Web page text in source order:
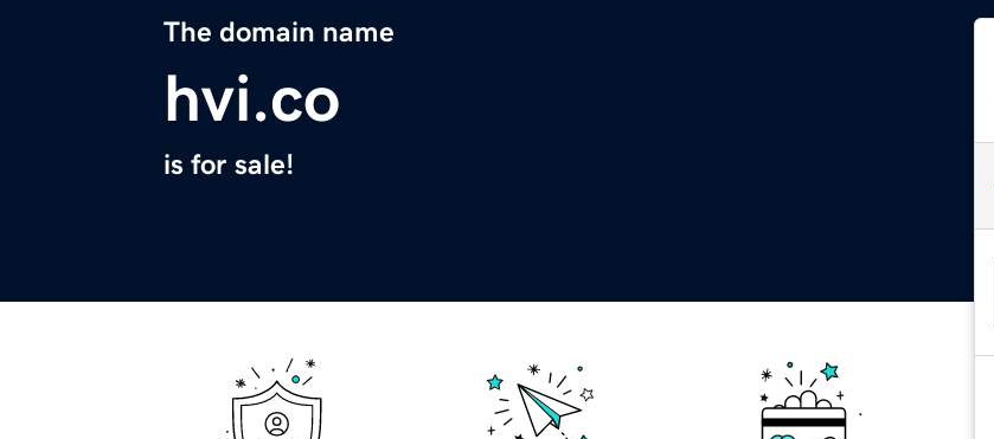
The domain name
hvi.co
is for sale!